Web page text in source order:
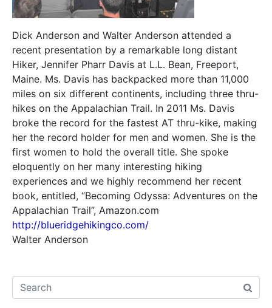
Dick Anderson and Walter Anderson attended a
recent presentation by a remarkable long distant
Hiker, Jennifer Pharr Davis at L.L. Bean, Freeport,
Maine. Ms. Davis has backpacked more than 11,000
miles on six different continents, including three thru-
hikes on the Appalachian Trail. In 2011 Ms. Davis
broke the record for the fastest AT thru-kike, making
her the record holder for men and women. She is the
first women to hold the overall title. She spoke
eloquently on her many interesting hiking
experiences and we highly recommend her recent
book, entitled, “Becoming Odyssa: Adventures on the
Appalachian Trail”, Amazon.com
http://blueridgehikingco.com/
Walter Anderson